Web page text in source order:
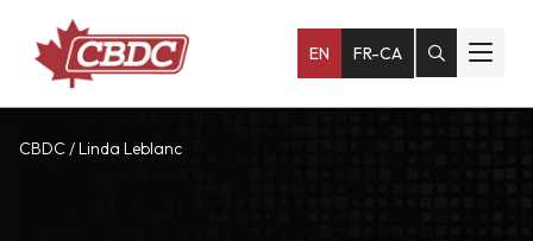
EN FR-CA
CBDC /Linda Leblanc